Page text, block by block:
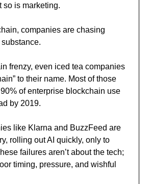
so is marketing.
companies are chasing
frenzy, even iced tea companies
to their name. Most of those
of enterprise blockchain use
by 2019.
like Klarna and BuzzFeed are
rolling out AI quickly, only to
failures aren’t about the tech;
timing, pressure, and wishful